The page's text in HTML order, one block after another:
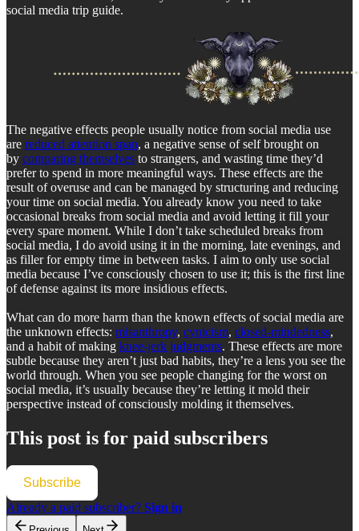
social media trip guide.
The negative effects people usually notice from social media use
are reduced attention span, a negative sense of self brought on
by comparing themselves to strangers, and wasting time they’d
prefer to spend in more meaningful ways. These effects are the
result of overuse and can be managed by structuring and reducing
your time on social media. You already know you need to take
occasional breaks from social media and avoid letting it fill your
every spare moment. While I don’t take scheduled breaks from
social media, I do avoid using it in the morning, late evenings, and
as filler for empty time in between tasks. I aim to only use social
media because I’ve consciously chosen to use it; this is the first line
of defense against its more insidious effects.
What can do more harm than the known effects of social media are
the unknown effects: misanthropy, cynicism, closed-mindedness,
and a habit of making knee-jerk judgments. These effects are more
subtle because they aren’t just bad habits, they’re a lens you see the
world through. When you see people changing for the worst on
social media, it’s usually because they’re letting it mold their
perspective instead of consciously molding it themselves.
This post is for paid subscribers
Subscribe
Already a paid subscriber? Sign in